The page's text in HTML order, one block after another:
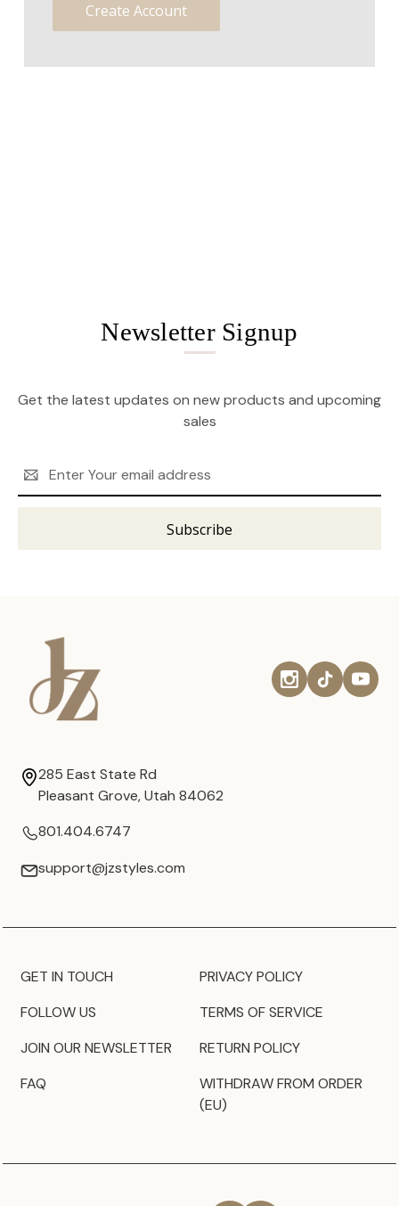
Create Account
Newsletter Signup
Get the latest updates on new products and upcoming
sales
Address
285 East State Rd
Pleasant Grove, Utah 84062
801.404.6747
support@jzstyles.com
GET IN TOUCH
FOLLOW US
JOIN OUR NEWSLETTER
FAQ
PRIVACY POLICY
TERMS OF SERVICE
RETURN POLICY
WITHDRAW FROM ORDER
(EU)